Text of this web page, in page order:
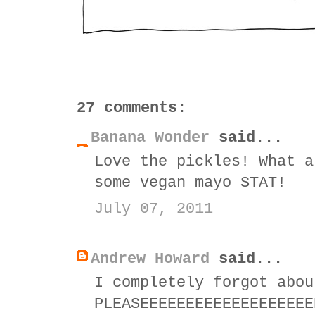
27 comments:
Banana Wonder said...
Love the pickles! What
some vegan mayo STAT!
July 07, 2011
Andrew Howard said...
I completely forgot